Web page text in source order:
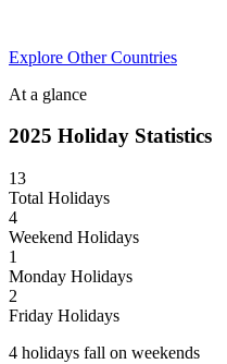
Explore Other Countries
At a glance
2025 Holiday Statistics
13
Total Holidays
4
Weekend Holidays
1
Monday Holidays
2
Friday Holidays
4 holidays fall on weekends